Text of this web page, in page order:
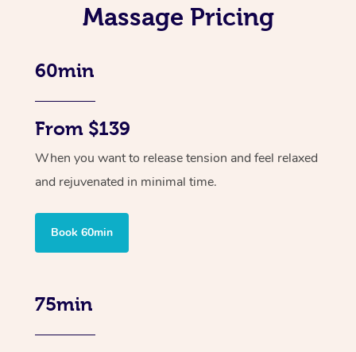
Massage Pricing
60min
From $139
When you want to release tension and feel relaxed
and rejuvenated in minimal time.
Book 60min
75min